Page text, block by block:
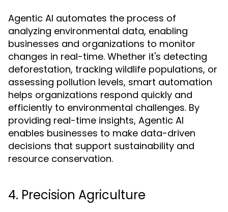
Agentic AI automates the process of
analyzing environmental data, enabling
businesses and organizations to monitor
changes in real-time. Whether it's detecting
deforestation, tracking wildlife populations, or
assessing pollution levels, smart automation
helps organizations respond quickly and
efficiently to environmental challenges. By
providing real-time insights, Agentic AI
enables businesses to make data-driven
decisions that support sustainability and
resource conservation.
4. Precision Agriculture